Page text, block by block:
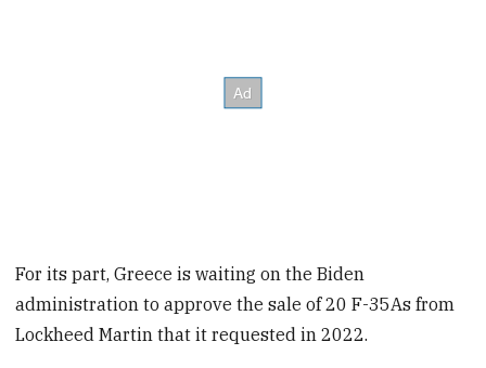
For its part, Greece is waiting on the Biden
administration to approve the sale of 20 F-35As from
Lockheed Martin that it requested in 2022.